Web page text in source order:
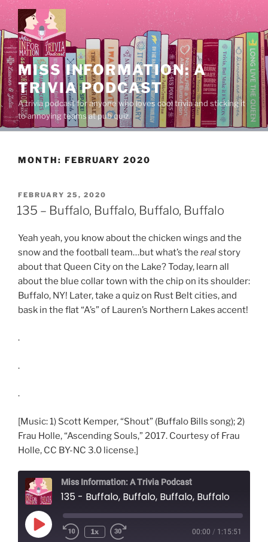
Skip
to
content
MISS INFORMATION: A
TRIVIA PODCAST
A trivia podcast for anyone who loves cool trivia and sticking it
to annoying teams at pub quiz.
MONTH: FEBRUARY 2020
POSTED
ON
FEBRUARY 25, 2020
135 – Buffalo, Buffalo, Buffalo, Buffalo
Yeah yeah, you know about the chicken wings and the
snow and the football team…but what’s the realstory
about that Queen City on the Lake? Today, learn all
about the blue collar town with the chip on its shoulder:
Buffalo, NY! Later, take a quiz on Rust Belt cities, and
bask in the flat “A’s” of Lauren’s Northern Lakes accent!
.
.
.
[Music: 1) Scott Kemper, “Shout” (Buffalo Bills song); 2)
Frau Holle, “Ascending Souls,” 2017. Courtesy of Frau
Holle, CC BY-NC 3.0 license.]
Miss Information: A Trivia Podcast
135 - Buffalo, Buffalo, Buffalo, Buffalo
Play
Episode
Rewind
1x 00:00 / 1:15:51